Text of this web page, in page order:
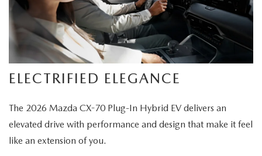
ELECTRIFIED ELEGANCE
The 2026 Mazda CX-70 Plug-In Hybrid EV delivers an
elevated drive with performance and design that make it feel
like an extension of you.